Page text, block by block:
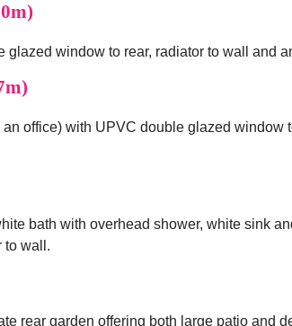
window to rear, radiator to wall and
office) with UPVC double glazed window
bath with overhead shower, white sink
to wall.
rear garden offering both large patio and